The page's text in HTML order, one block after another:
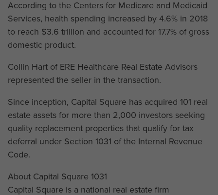
According to the Centers for Medicare and Medicaid
Services, health spending increased by 4.6% in 2018
to reach $3.6 trillion and accounted for 17.7% of gross
domestic product.
Collin Hart of ERE Healthcare Real Estate Advisors
represented the seller in the transaction.
Since inception, Capital Square has acquired 101 real
estate assets for more than 2,000 investors seeking
quality replacement properties that qualify for tax
deferral under Section 1031 of the Internal Revenue
Code.
About Capital Square 1031
Capital Square is a national real estate firm